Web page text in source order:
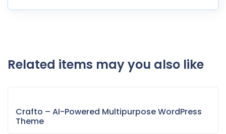
Related items may you also like
Crafto – AI-Powered Multipurpose WordPress
Theme